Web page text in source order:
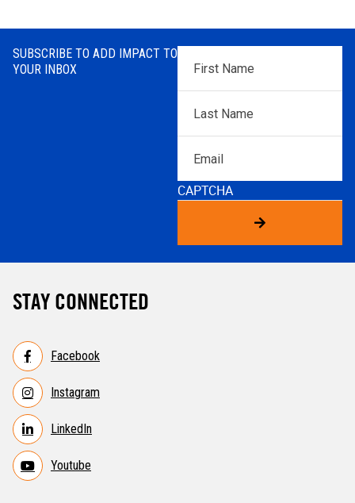
SUBSCRIBE TO ADD IMPACT TO
YOUR INBOX
First
Name*
Name*
CAPTCHA
STAY CONNECTED
Facebook
Instagram
LinkedIn
Youtube